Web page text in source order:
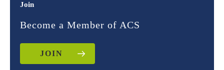
Join
Become a Member of ACS
JOIN